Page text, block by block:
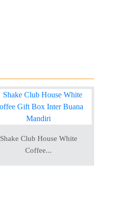
Shake Club House White
Coffee...